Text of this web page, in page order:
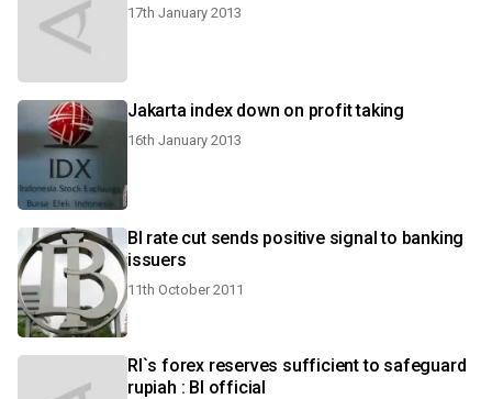
17th January 2013
Jakarta index down on profit taking
16th January 2013
BI rate cut sends positive signal to banking
issuers
11th October 2011
RI`s forex reserves sufficient to safeguard
rupiah : BI official